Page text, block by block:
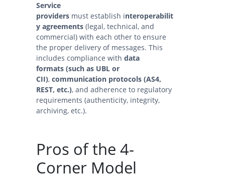
Service
providers must establish interoperabilit
y agreements (legal, technical, and
commercial) with each other to ensure
the proper delivery of messages. This
includes compliance with data
formats (such as UBL or
CII), communication protocols (AS4,
REST, etc.), and adherence to regulatory
requirements (authenticity, integrity,
archiving, etc.).
Pros of the 4-
Corner Model